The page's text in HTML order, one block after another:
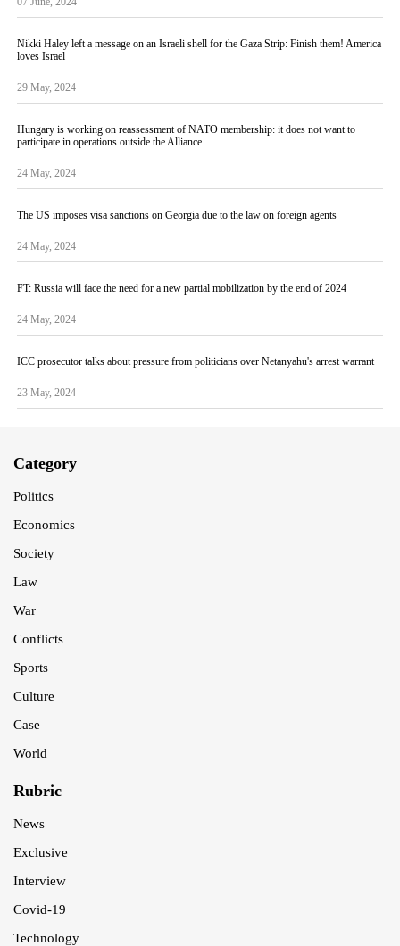
Nikki Haley left a message on an Israeli shell for the Gaza Strip: Finish them! America
loves Israel
29 May, 2024
Hungary is working on reassessment of NATO membership: it does not want to
participate in operations outside the Alliance
24 May, 2024
The US imposes visa sanctions on Georgia due to the law on foreign agents
24 May, 2024
FT: Russia will face the need for a new partial mobilization by the end of 2024
24 May, 2024
ICC prosecutor talks about pressure from politicians over Netanyahu's arrest warrant
23 May, 2024
Category
Politics
Economics
Society
Law
War
Conflicts
Sports
Culture
Case
World
Rubric
News
Exclusive
Interview
Covid-19
Technology